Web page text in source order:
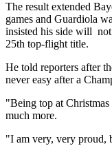
The result extended
games and Guardiola
insisted his side will not
25th top-flight title.
He told reporters after
never easy after a
"Being top at
much more.
"I am very, very proud,